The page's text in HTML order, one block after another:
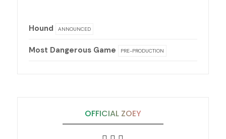
Hound ANNOUNCED
Most Dangerous Game PRE-PRODUCTION
OFFICIAL ZOEY